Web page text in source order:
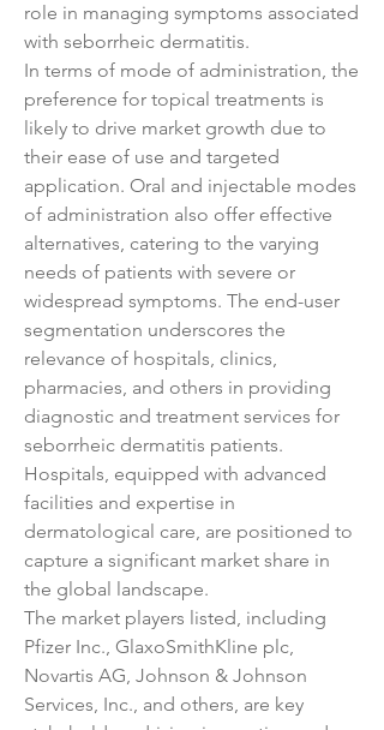
role in managing symptoms associated
with seborrheic dermatitis.
In terms of mode of administration, the
preference for topical treatments is
likely to drive market growth due to
their ease of use and targeted
application. Oral and injectable modes
of administration also offer effective
alternatives, catering to the varying
needs of patients with severe or
widespread symptoms. The end-user
segmentation underscores the
relevance of hospitals, clinics,
pharmacies, and others in providing
diagnostic and treatment services for
seborrheic dermatitis patients.
Hospitals, equipped with advanced
facilities and expertise in
dermatological care, are positioned to
capture a significant market share in
the global landscape.
The market players listed, including
Pfizer Inc., GlaxoSmithKline plc,
Novartis AG, Johnson & Johnson
Services, Inc., and others, are key